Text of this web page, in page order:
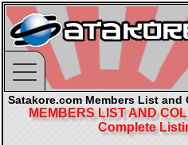
Satakore.com Members List
MEMBERS LIST AND
Complete